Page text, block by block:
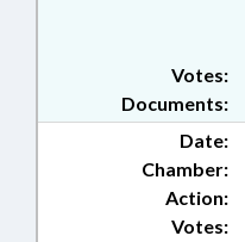
Documents:
Votes:
Date:
Chamber:
Action:
Votes: